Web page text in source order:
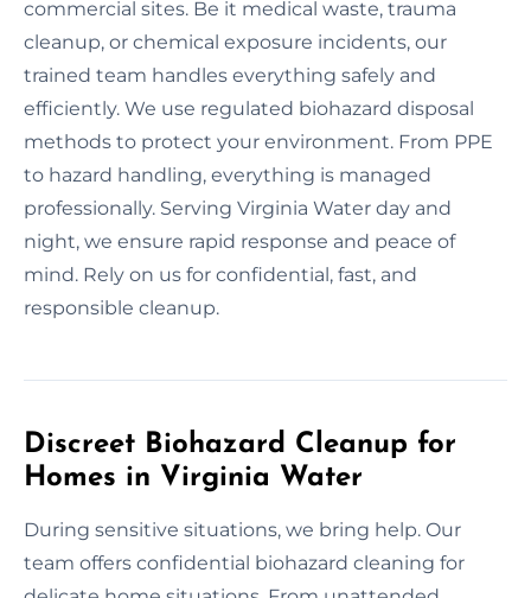
commercial sites. Be it medical waste, trauma
cleanup, or chemical exposure incidents, our
trained team handles everything safely and
efficiently. We use regulated biohazard disposal
methods to protect your environment. From PPE
to hazard handling, everything is managed
professionally. Serving Virginia Water day and
night, we ensure rapid response and peace of
mind. Rely on us for confidential, fast, and
responsible cleanup.
Discreet Biohazard Cleanup for
Homes in Virginia Water
During sensitive situations, we bring help. Our
team offers confidential biohazard cleaning for